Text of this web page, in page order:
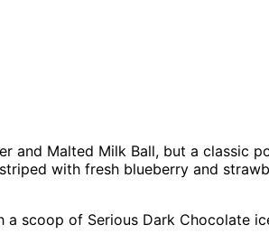
and Malted Milk Ball, but a classic
with fresh blueberry and
scoop of Serious Dark Chocolate